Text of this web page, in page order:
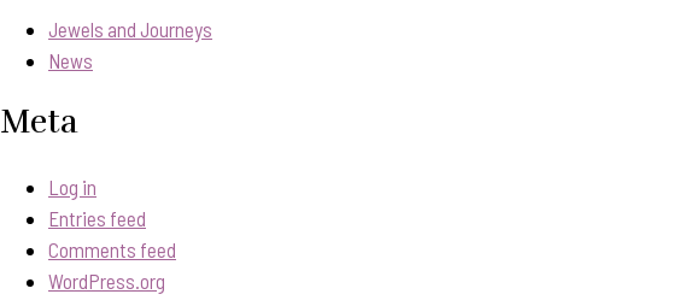
Jewels and Journeys
News
Meta
Log in
Entries feed
Comments feed
WordPress.org